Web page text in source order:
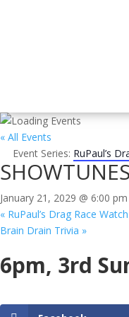
« All Events
Event Series: RuPaul’s
SHOWTUNES
January 21, 2029 @ 6:00 pm
« RuPaul’s Drag Race
Brain Drain Trivia »
6pm, 3rd